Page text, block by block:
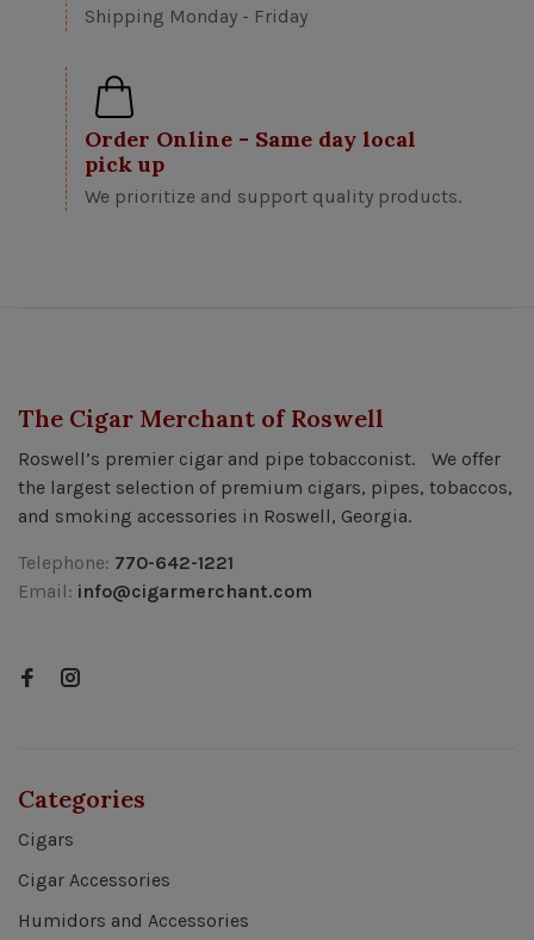
Shipping Monday - Friday
Order Online - Same day local
pick up
We prioritize and support quality products.
The Cigar Merchant of Roswell
Roswell’s premier cigar and pipe tobacconist. We offer
the largest selection of premium cigars, pipes, tobaccos,
and smoking accessories in Roswell, Georgia.
Telephone: 770-642-1221
Email: info@cigarmerchant.com
Categories
Cigars
Cigar Accessories
Humidors and Accessories